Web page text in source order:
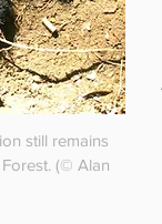
still remains
(© Alan